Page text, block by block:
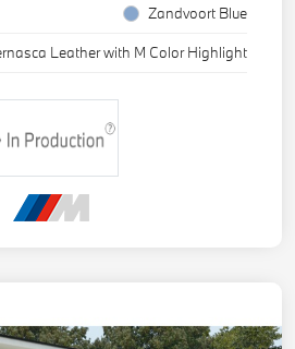
Zandvoort Blue
Leather with M Color Highlight